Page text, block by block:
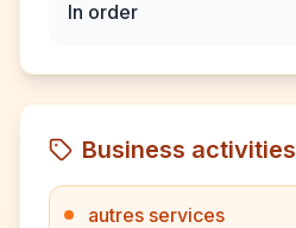
In order
Business activities
autres services